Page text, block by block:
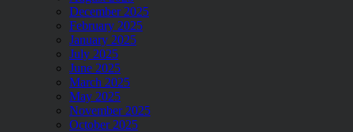
December 2025
February 2025
January 2025
July 2025
June 2025
March 2025
May 2025
November 2025
October 2025